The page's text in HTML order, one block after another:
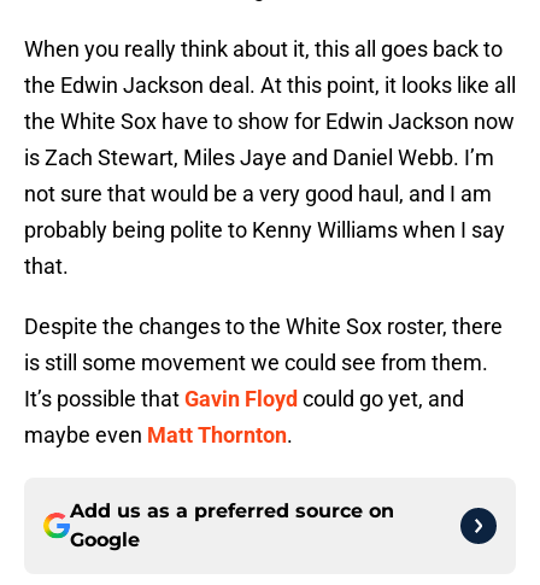
When you really think about it, this all goes back to
the Edwin Jackson deal. At this point, it looks like all
the White Sox have to show for Edwin Jackson now
is Zach Stewart, Miles Jaye and Daniel Webb. I’m
not sure that would be a very good haul, and I am
probably being polite to Kenny Williams when I say
that.
Despite the changes to the White Sox roster, there
is still some movement we could see from them.
It’s possible thatGavin Floyd could go yet, and
maybe even Matt Thornton.
Add us as a preferred source on
Google